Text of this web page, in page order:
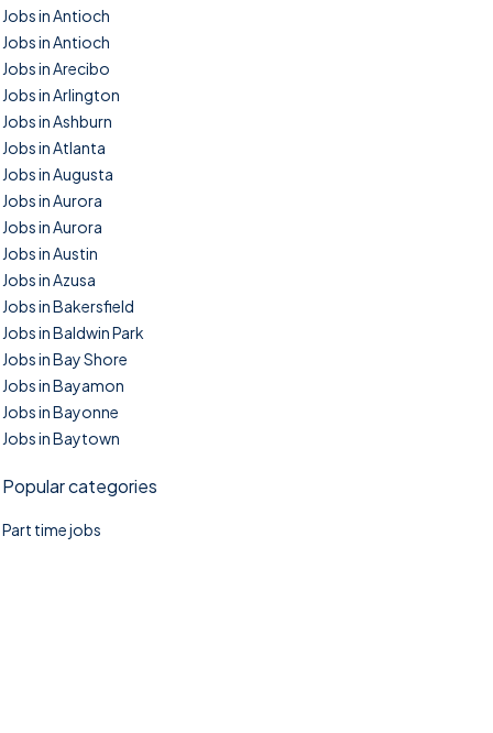
Jobs in Antioch
Jobs in Antioch
Jobs in Arecibo
Jobs in Arlington
Jobs in Ashburn
Jobs in Atlanta
Jobs in Augusta
Jobs in Aurora
Jobs in Aurora
Jobs in Austin
Jobs in Azusa
Jobs in Bakersfield
Jobs in Baldwin Park
Jobs in Bay Shore
Jobs in Bayamon
Jobs in Bayonne
Jobs in Baytown
Popular categories
Part time jobs